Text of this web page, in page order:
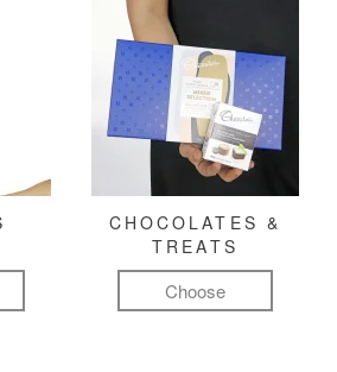
CHOCOLATES &
TREATS
Choose